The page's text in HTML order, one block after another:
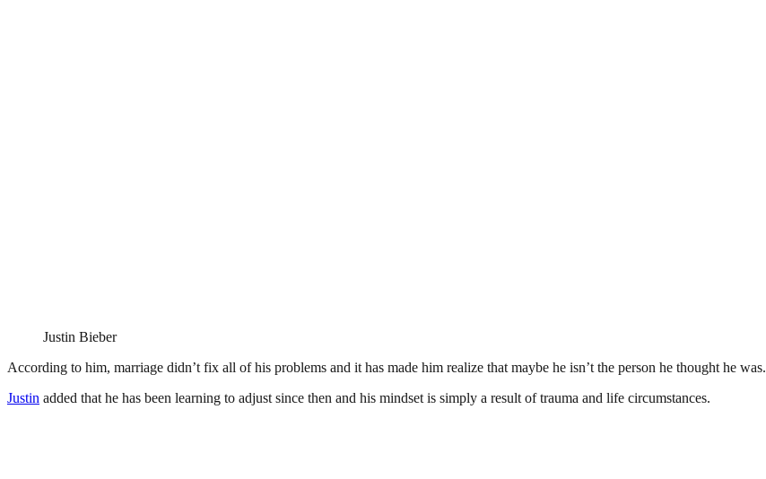
Justin Bieber
According to him, marriage didn’t fix all of his problems and it has made him realize that maybe he isn’t the person he thought he was.
Justin added that he has been learning to adjust since then and his mindset is simply a result of trauma and life circumstances.